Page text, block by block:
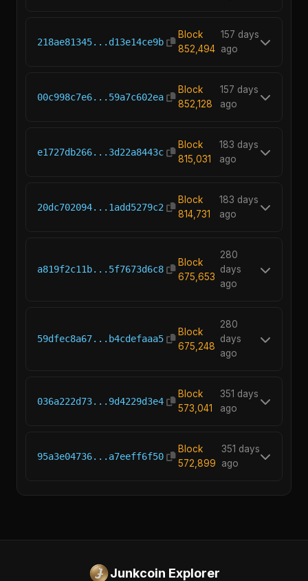
218ae81345...d13e14ce9b
Block
852,494
157 days
ago
00c998c7e6...59a7c602ea
Block
852,128
157 days
ago
e1727db266...3d22a8443c
Block
815,031
183 days
ago
20dc702094...1add5279c2
Block
814,731
183 days
ago
a819f2c11b...5f7673d6c8
Block
675,653
280
days
ago
59dfec8a67...b4cdefaaa5
Block
675,248
280
days
ago
036a222d73...9d4229d3e4
Block
573,041
351 days
ago
95a3e04736...a7eeff6f50
Block
572,899
351 days
ago
Junkcoin Explorer